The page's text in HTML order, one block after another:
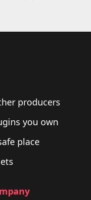
producers
you own
place